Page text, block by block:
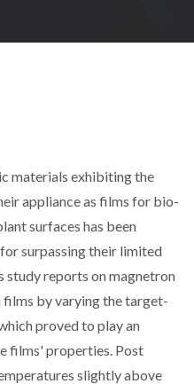
materials exhibiting the
appliance as films for bio-
surfaces has been
surpassing their limited
study reports on magnetron
by varying the target-
proved to play an
films' properties. Post
slightly above